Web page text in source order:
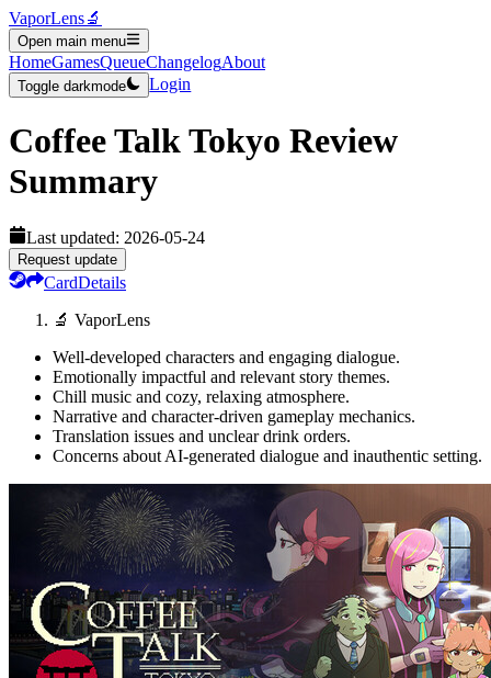
VaporLens🔬
Open main menu
HomeGamesQueueChangelogAbout
Toggle darkmode Login
Coffee Talk Tokyo Review
Summary
Last updated: 2026-05-24
Request update
CardDetails
🔬 VaporLens
Well-developed characters and engaging dialogue.
Emotionally impactful and relevant story themes.
Chill music and cozy, relaxing atmosphere.
Narrative and character-driven gameplay mechanics.
Translation issues and unclear drink orders.
Concerns about AI-generated dialogue and inauthentic setting.